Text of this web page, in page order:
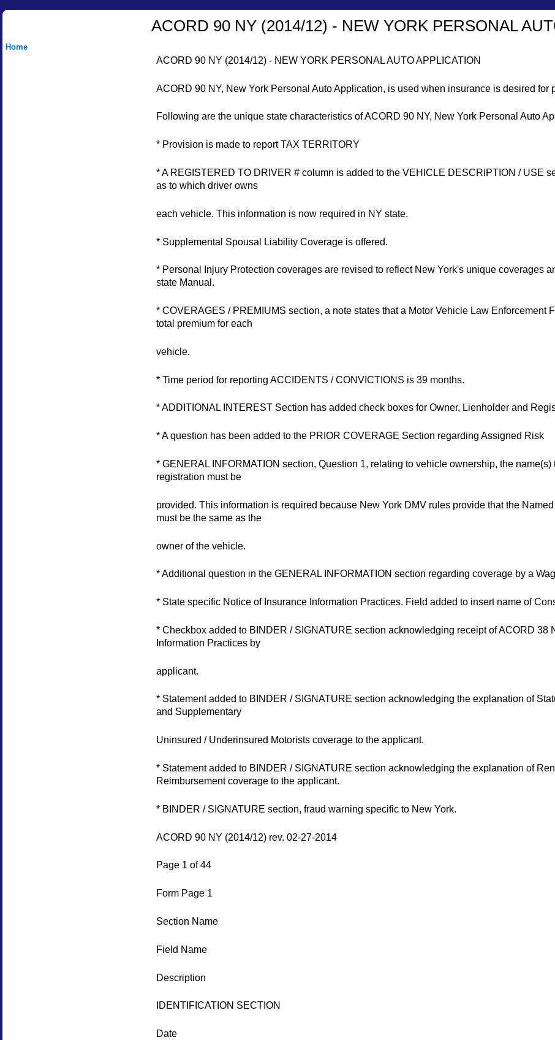
ACORD 90 NY (2014/12) - NEW YORK PERSONAL
Home
ACORD 90 NY (2014/12) - NEW YORK PERSONAL AUTO APPLICATION
ACORD 90 NY, New York Personal Auto Application, is used when insurance is desired for
Following are the unique state characteristics of ACORD 90 NY, New York Personal Auto
* Provision is made to report TAX TERRITORY
* A REGISTERED TO DRIVER # column is added to the VEHICLE DESCRIPTION / USE
as to which driver owns
each vehicle. This information is now required in NY state.
* Supplemental Spousal Liability Coverage is offered.
* Personal Injury Protection coverages are revised to reflect New York's unique coverages
state Manual.
* COVERAGES / PREMIUMS section, a note states that a Motor Vehicle Law Enforcement
total premium for each
vehicle.
* Time period for reporting ACCIDENTS / CONVICTIONS is 39 months.
* ADDITIONAL INTEREST Section has added check boxes for Owner, Lienholder and
* A question has been added to the PRIOR COVERAGE Section regarding Assigned Risk
* GENERAL INFORMATION section, Question 1, relating to vehicle ownership, the
registration must be
provided. This information is required because New York DMV rules provide that the
must be the same as the
owner of the vehicle.
* Additional question in the GENERAL INFORMATION section regarding coverage by a
* State specific Notice of Insurance Information Practices. Field added to insert name of
* Checkbox added to BINDER / SIGNATURE section acknowledging receipt of ACORD 38
Information Practices by
applicant.
* Statement added to BINDER / SIGNATURE section acknowledging the explanation of
and Supplementary
Uninsured / Underinsured Motorists coverage to the applicant.
* Statement added to BINDER / SIGNATURE section acknowledging the explanation of
Reimbursement coverage to the applicant.
* BINDER / SIGNATURE section, fraud warning specific to New York.
ACORD 90 NY (2014/12) rev. 02-27-2014
Page 1 of 44
Form Page 1
Section Name
Field Name
Description
IDENTIFICATION SECTION
Date